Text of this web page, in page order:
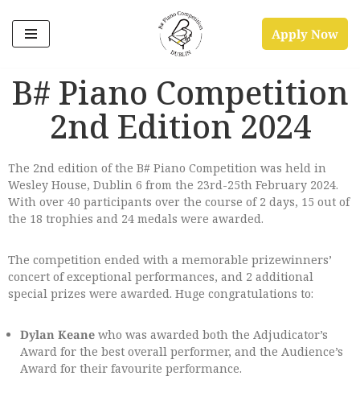
Skip
content
Apply Now
B# Piano Competition
2nd Edition 2024
The 2nd edition of the B# Piano Competition was held in
Wesley House, Dublin 6 from the 23rd-25th February 2024.
With over 40 participants over the course of 2 days, 15 out of
the 18 trophies and 24 medals were awarded.
The competition ended with a memorable prizewinners’
concert of exceptional performances, and 2 additional
special prizes were awarded. Huge congratulations to:
Dylan Keane who was awarded both the Adjudicator’s
Award for the best overall performer, and the Audience’s
Award for their favourite performance.